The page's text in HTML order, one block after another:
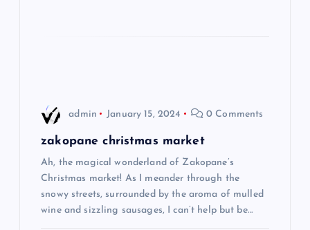
admin January 15, 2024 0 Comments
zakopane christmas market
Ah, the magical wonderland of Zakopane’s
Christmas market! As I meander through the
snowy streets, surrounded by the aroma of mulled
wine and sizzling sausages, I can’t help but be…